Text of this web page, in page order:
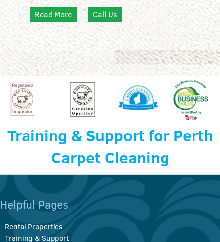
Read More
Call Us
Training & Support for Perth
Carpet Cleaning
Helpful Pages
Rental Properties
Training & Support